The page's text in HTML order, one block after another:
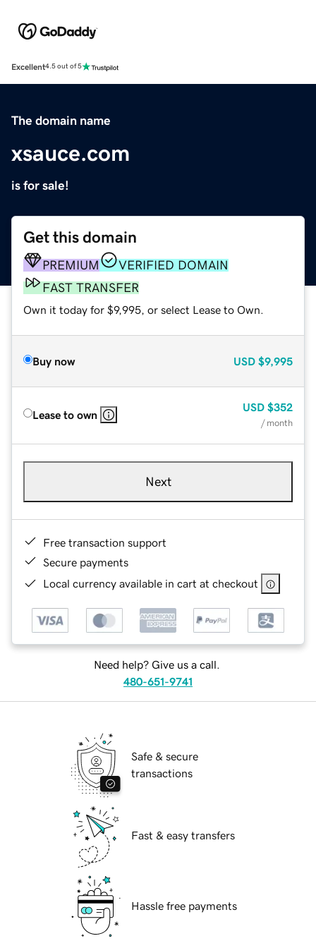
Excellent4.5 out of 5
The domain name
xsauce.com
is for sale!
Get this domain
PREMIUM
VERIFIED DOMAIN
FAST TRANSFER
Own it today for $9,995, or select Lease to Own.
Buy now USD $9,995
Lease to own
USD $352
/ month
Next
Free transaction support
Secure payments
Local currency available in cart at checkout
Need help? Give us a call.
480-651-9741
Safe & secure
transactions
Fast & easy transfers
Hassle free payments